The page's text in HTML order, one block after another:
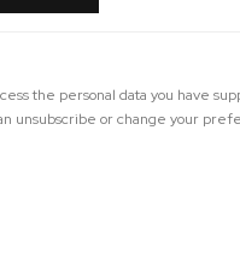
the personal data you have
unsubscribe or change your